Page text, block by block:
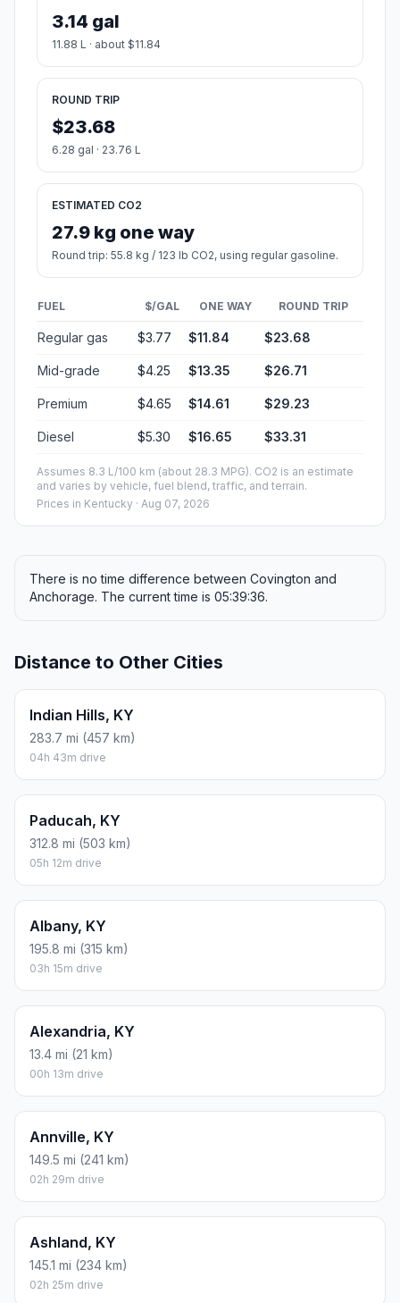
3.14 gal
11.88 L · about $11.84
ROUND TRIP
$23.68
6.28 gal · 23.76 L
ESTIMATED CO2
27.9 kg one way
Round trip: 55.8 kg / 123 lb CO2, using regular gasoline.
FUEL $/GAL ONE WAY ROUND TRIP
Regular gas $3.77 $11.84 $23.68
Mid-grade $4.25 $13.35 $26.71
Premium $4.65 $14.61 $29.23
Diesel $5.30 $16.65 $33.31
Assumes 8.3 L/100 km (about 28.3 MPG). CO2 is an estimate
and varies by vehicle, fuel blend, traffic, and terrain.
Prices in Kentucky · Aug 07, 2026
There is no time difference between Covington and
Anchorage. The current time is 05:39:36.
Distance to Other Cities
Indian Hills, KY
283.7 mi (457 km)
04h 43m drive
Paducah, KY
312.8 mi (503 km)
05h 12m drive
Albany, KY
195.8 mi (315 km)
03h 15m drive
Alexandria, KY
13.4 mi (21 km)
00h 13m drive
Annville, KY
149.5 mi (241 km)
02h 29m drive
Ashland, KY
145.1 mi (234 km)
02h 25m drive